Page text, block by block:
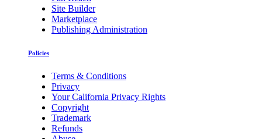
Site Builder
Marketplace
Publishing Administration
Policies
Terms & Conditions
Privacy
Your California Privacy Rights
Copyright
Trademark
Refunds